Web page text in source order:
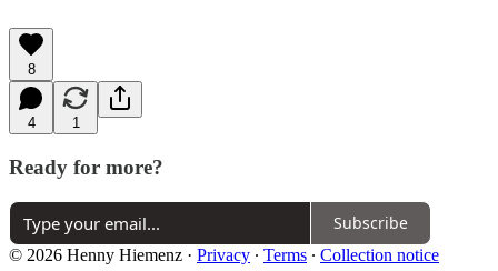
8
4 1
Ready for more?
Subscribe
© 2026 Henny Hiemenz · Privacy ∙ Terms ∙ Collection notice